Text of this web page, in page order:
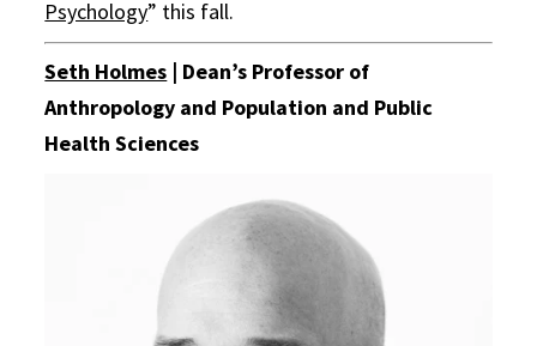
Psychology” this fall.
Seth Holmes | Dean’s Professor of
Anthropology and Population and Public
Health Sciences